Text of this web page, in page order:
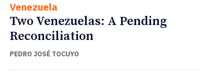
Venezuela
Two Venezuelas: A Pending
Reconciliation
PEDRO JOSÉ TOCUYO